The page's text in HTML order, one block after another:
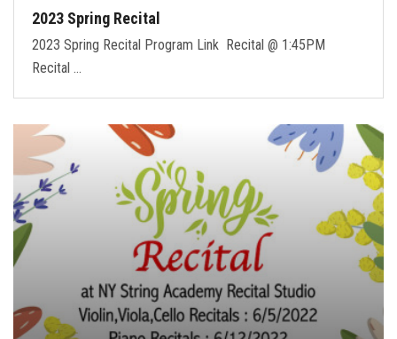
2023 Spring Recital
2023 Spring Recital Program Link Recital @ 1:45PM
Recital …